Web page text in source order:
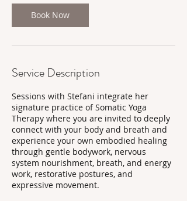
n
Book Now
Service Description
Sessions with Stefani integrate her
signature practice of Somatic Yoga
Therapy where you are invited to deeply
connect with your body and breath and
experience your own embodied healing
through gentle bodywork, nervous
system nourishment, breath, and energy
work, restorative postures, and
expressive movement.